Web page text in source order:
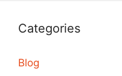
Categories
Blog